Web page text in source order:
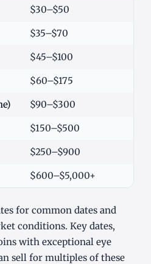
$30–$50
$35–$70
$45–$100
$60–$175
$90–$300
$150–$500
$250–$900
$600–$5,000+
for common dates and
conditions. Key dates,
with exceptional eye
sell for multiples of these